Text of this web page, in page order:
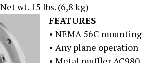
Net wt. 15 lbs. (6,8 kg)
FEATURES
• NEMA 56C mounting
• Any plane operation
• Metal muffler AC980